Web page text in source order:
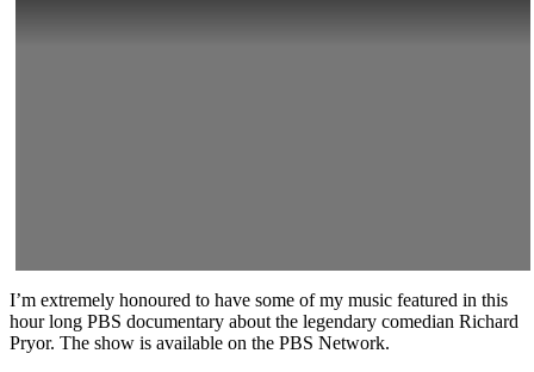
I’m extremely honoured to have some of my music featured in this
hour long PBS documentary about the legendary comedian Richard
Pryor. The show is available on the PBS Network.